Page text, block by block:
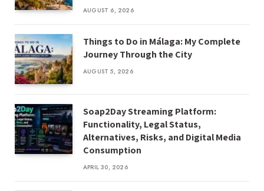
AUGUST 6, 2026
Things to Do in Málaga: My Complete
Journey Through the City
AUGUST 5, 2026
Soap2Day Streaming Platform:
Functionality, Legal Status,
Alternatives, Risks, and Digital Media
Consumption
APRIL 30, 2026